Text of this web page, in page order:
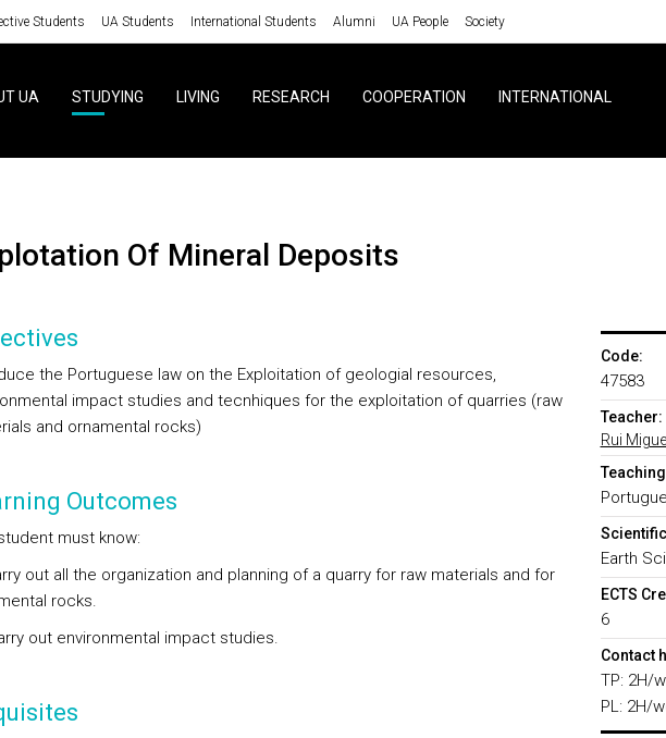
Students UA Students International Students Alumni UA People Society
UA STUDYING LIVING RESEARCH COOPERATION INTERNATIONAL
Of Mineral Deposits
the Portuguese law on the Exploitation of geologial resources,
impact studies and tecnhiques for the exploitation of quarries (raw
and ornamental rocks)
Outcomes
must know:
out all the organization and planning of a quarry for raw materials and for
rocks.
out environmental impact studies.
Code:
47583
Teacher:
Rui
Earth
ECTS
6
Contact
TP: 2H/
PL: 2H/